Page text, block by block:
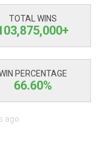
TOTAL WINS
PERCENTAGE
66.60%
ago